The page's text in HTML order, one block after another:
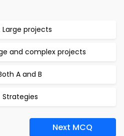
Large projects
and complex projects
A and B
Strategies
Next MCQ